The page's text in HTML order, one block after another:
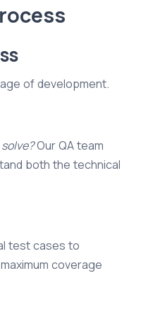
of development.
Our QA team
both the technical
test cases to
coverage